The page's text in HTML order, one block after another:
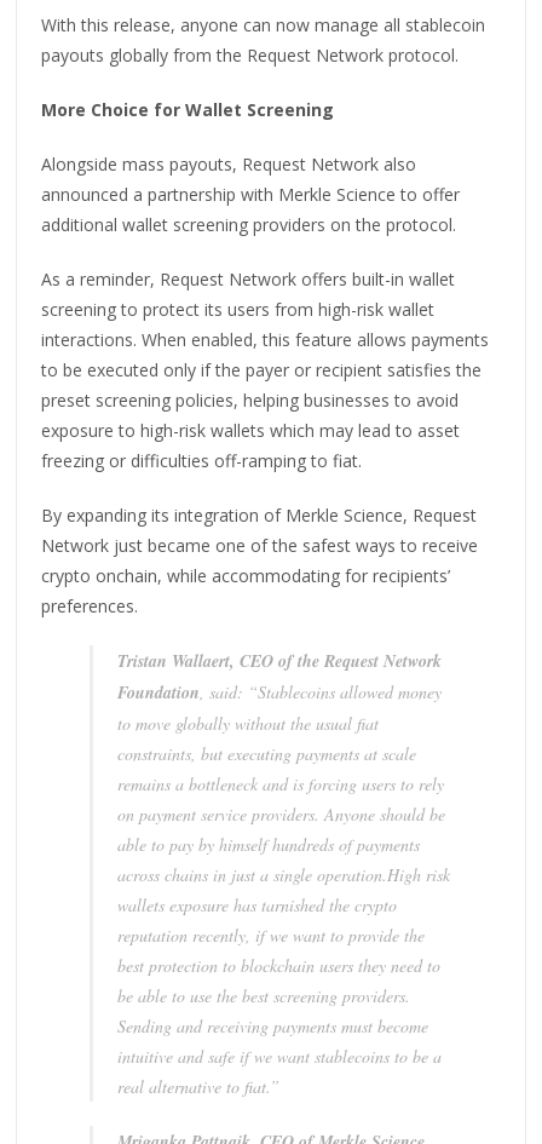
With this release, anyone can now manage all stablecoin
payouts globally from the Request Network protocol.
More Choice for Wallet Screening
Alongside mass payouts, Request Network also
announced a partnership with Merkle Science to offer
additional wallet screening providers on the protocol.
As a reminder, Request Network offers built-in wallet
screening to protect its users from high-risk wallet
interactions. When enabled, this feature allows payments
to be executed only if the payer or recipient satisfies the
preset screening policies, helping businesses to avoid
exposure to high-risk wallets which may lead to asset
freezing or difficulties off-ramping to fiat.
By expanding its integration of Merkle Science, Request
Network just became one of the safest ways to receive
crypto onchain, while accommodating for recipients’
preferences.
Tristan Wallaert, CEO of the Request Network
Foundation, said: “Stablecoins allowed money
to move globally without the usual fiat
constraints, but executing payments at scale
remains a bottleneck and is forcing users to rely
on payment service providers. Anyone should be
able to pay by himself hundreds of payments
across chains in just a single operation.High risk
wallets exposure has tarnished the crypto
reputation recently, if we want to provide the
best protection to blockchain users they need to
be able to use the best screening providers.
Sending and receiving payments must become
intuitive and safe if we want stablecoins to be a
real alternative to fiat.”